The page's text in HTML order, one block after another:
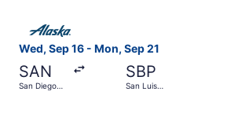
Wed, Sep 16 - Mon, Sep 21
SAN
San Diego
SBP
San Luis
Select Alaska Airlines flight,